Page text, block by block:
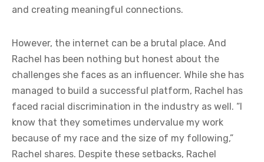
and creating meaningful connections.
However, the internet can be a brutal place. And
Rachel has been nothing but honest about the
challenges she faces as an influencer. While she has
managed to build a successful platform, Rachel has
faced racial discrimination in the industry as well. “I
know that they sometimes undervalue my work
because of my race and the size of my following,”
Rachel shares. Despite these setbacks, Rachel